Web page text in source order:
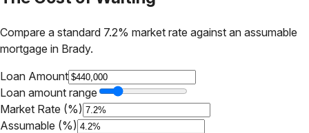
Compare a standard 7.2% market rate against an assumable
mortgage in Brady.
Loan Amount
Loan amount range
Market Rate (%)
Assumable (%)